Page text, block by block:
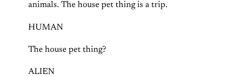
animals. The house pet thing is a trip.
HUMAN
The house pet thing?
ALIEN